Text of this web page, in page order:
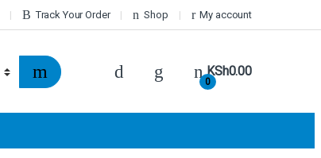
Track Your Order Shop My account
0
KSh0.00